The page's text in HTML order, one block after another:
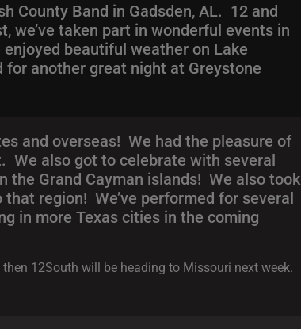
County Band in Gadsden, AL. 12 and
we’ve taken part in wonderful events in
beautiful weather on Lake
for another great night at Greystone
and overseas! We had the pleasure of
We also got to celebrate with several
the Grand Cayman islands! We also took
region! We’ve performed for several
in more Texas cities in the coming
12South will be heading to Missouri next week.